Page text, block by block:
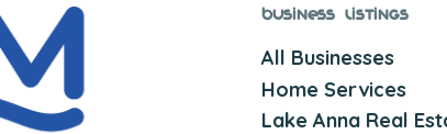
Business Listings
All Businesses
Home Services
Lake Anna Real